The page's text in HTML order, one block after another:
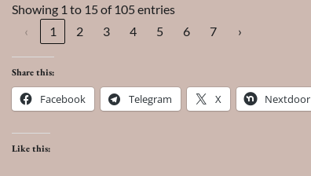
Showing 1 to 15 of 105 entries
‹
1 2 3 4 5 6 7 ›
Share this:
Facebook Telegram X Nextdoor
Like this: